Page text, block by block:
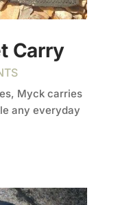
Carry
Myck carries
any everyday